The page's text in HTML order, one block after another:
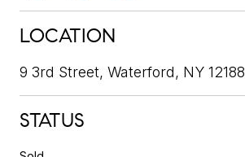
LOCATION
9 3rd Street, Waterford, NY 12188
STATUS